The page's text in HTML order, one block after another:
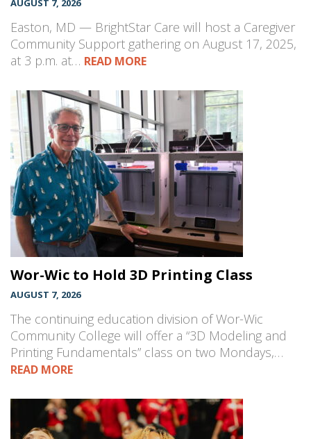
AUGUST 7, 2026
Easton, MD — BrightStar Care will host a Caregiver
Community Support gathering on August 17, 2025,
at 3 p.m. at… READ MORE
Wor-Wic to Hold 3D Printing Class
AUGUST 7, 2026
The continuing education division of Wor-Wic
Community College will offer a “3D Modeling and
Printing Fundamentals” class on two Mondays,…
READ MORE